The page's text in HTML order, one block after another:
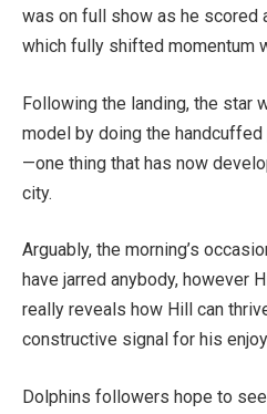
was on full show as he scored
which fully shifted momentum
Following the landing, the star
model by doing the
—one thing that has now
city.
Arguably, the morning’s
have jarred anybody, however
really reveals how Hill can
constructive signal for his
Dolphins followers hope to